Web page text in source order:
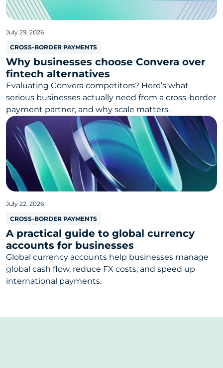
July 29, 2026
CROSS-BORDER PAYMENTS
Why businesses choose Convera over
fintech alternatives
Evaluating Convera competitors? Here’s what
serious businesses actually need from a cross-border
payment partner, and why scale matters.
July 22, 2026
CROSS-BORDER PAYMENTS
A practical guide to global currency
accounts for businesses
Global currency accounts help businesses manage
global cash flow, reduce FX costs, and speed up
international payments.